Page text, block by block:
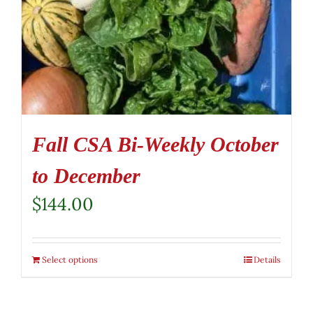
Fall CSA Bi-Weekly October
to December
$144.00
Select options Details